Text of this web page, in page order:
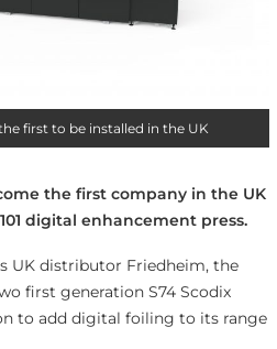
the first to be installed in the UK
the first company in the UK
digital enhancement press.
UK distributor Friedheim, the
first generation S74 Scodix
to add digital foiling to its range